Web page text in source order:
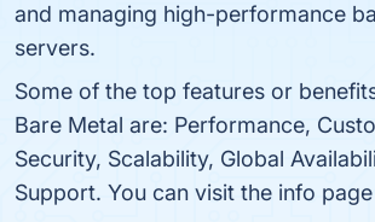
and managing high-performance
servers.
Some of the top features or
Bare Metal are: Performance,
Security, Scalability, Global
Support. You can visit the info